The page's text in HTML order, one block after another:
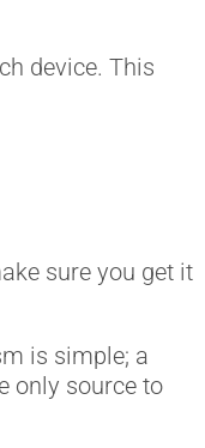
device. This
sure you get it
is simple; a
only source to